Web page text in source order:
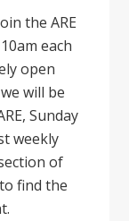
the ARE
each
open
will be
Sunday
weekly
of
find the